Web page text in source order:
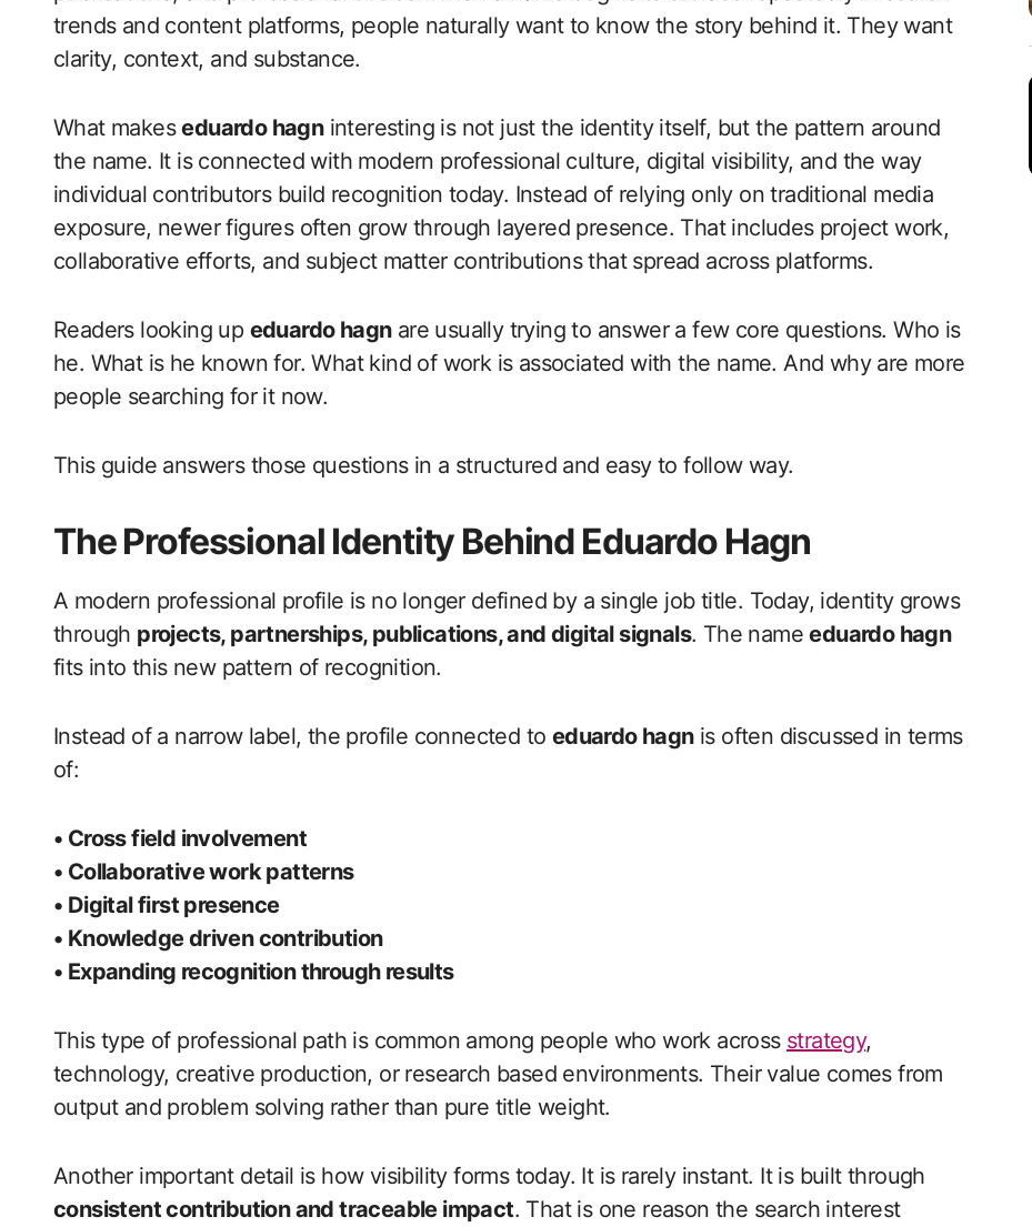
trends and content platforms, people naturally want to know the story behind it. They want
clarity, context, and substance.
What makeseduardo hagninteresting is not just the identity itself, but the pattern around
the name. It is connected with modern professional culture, digital visibility, and the way
individual contributors build recognition today. Instead of relying only on traditional media
exposure, newer figures often grow through layered presence. That includes project work,
collaborative efforts, and subject matter contributions that spread across platforms.
Readers looking up eduardo hagnare usually trying to answer a few core questions. Who is
he. What is he known for. What kind of work is associated with the name. And why are more
people searching for it now.
This guide answers those questions in a structured and easy to follow way.
The Professional Identity Behind Eduardo Hagn
A modern professional profile is no longer defined by a single job title. Today, identity grows
through projects, partnerships, publications, and digital signals. The nameeduardo hagn
fits into this new pattern of recognition.
Instead of a narrow label, the profile connected to eduardo hagnis often discussed in terms
of:
• Cross field involvement
• Collaborative work patterns
• Digital first presence
• Knowledge driven contribution
• Expanding recognition through results
This type of professional path is common among people who work across strategy,
technology, creative production, or research based environments. Their value comes from
output and problem solving rather than pure title weight.
Another important detail is how visibility forms today. It is rarely instant. It is built through
consistent contribution and traceable impact. That is one reason the search interest